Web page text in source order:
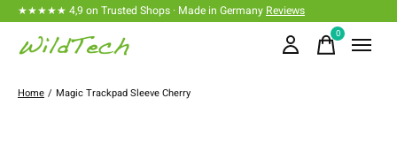
★★★★★ 4,9 on Trusted Shops · Made in Germany Reviews
0items
Home / Magic Trackpad Sleeve Cherry